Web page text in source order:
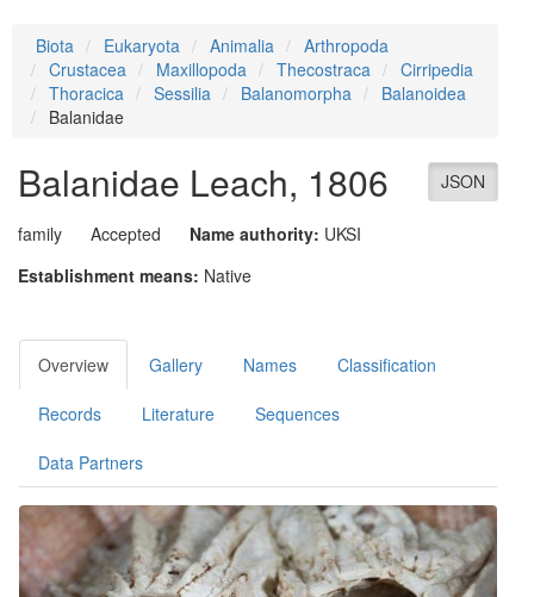
Biota Eukaryota Animalia
Arthropoda
Crustacea
Maxillopoda Thecostraca
Cirripedia
Thoracica
Sessilia Balanomorpha
Balanoidea
Balanidae
JSON
Balanidae Leach, 1806
family Accepted Name authority: UKSI
Establishment means: Native
Overview Gallery Names Classification
Records Literature Sequences
Data Partners